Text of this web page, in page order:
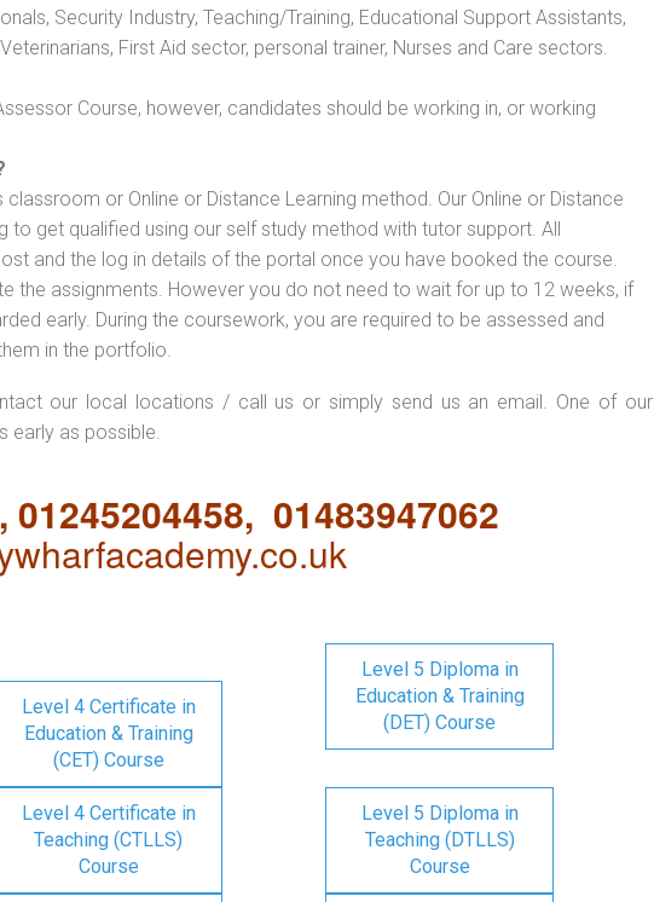
Security Industry, Teaching/Training, Educational Support Assistants,
First Aid sector, personal trainer, Nurses and Care sectors.
Course, however, candidates should be working in, or working
or Online or Distance Learning method. Our Online or Distance
to get qualified using our self study method with tutor support. All
and the log in details of the portal once you have booked the course.
the assignments. However you do not need to wait for up to 12 weeks, if
early. During the coursework, you are required to be assessed and
in the portfolio.
our local locations / call us or simply send us an email. One of our
early as possible.
01245204458, 01483947062
Level 4 Certificate in
Education & Training
(CET) Course
Level 5 Diploma in
Education & Training
(DET) Course
Level 4 Certificate in
Teaching (CTLLS)
Course
Level 5 Diploma in
Teaching (DTLLS)
Course